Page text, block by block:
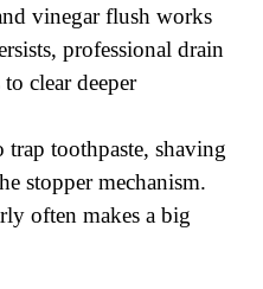
vinegar flush works
professional drain
clear deeper
toothpaste, shaving
stopper mechanism.
often makes a big